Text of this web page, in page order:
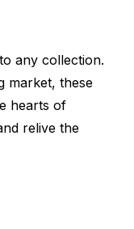
any collection.
market, these
hearts of
relive the